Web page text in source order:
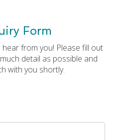
Form
from you! Please fill out
detail as possible and
with you shortly.